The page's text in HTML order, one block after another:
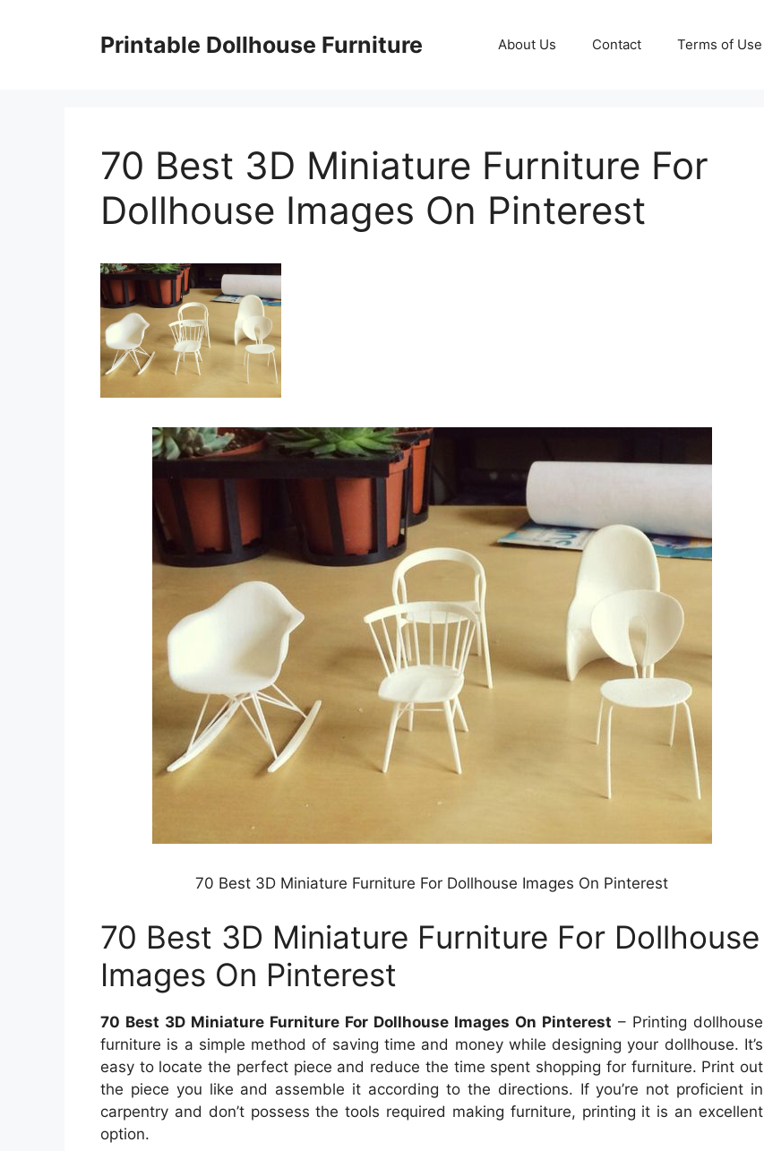
Printable Dollhouse Furniture About Us Contact Terms of Use
70 Best 3D Miniature Furniture For
Dollhouse Images On Pinterest
70 Best 3D Miniature Furniture For Dollhouse Images On Pinterest
70 Best 3D Miniature Furniture For Dollhouse
Images On Pinterest
70 Best 3D Miniature Furniture For Dollhouse Images On Pinterest – Printing dollhouse
furniture is a simple method of saving time and money while designing your dollhouse. It’s
easy to locate the perfect piece and reduce the time spent shopping for furniture. Print out
the piece you like and assemble it according to the directions. If you’re not proficient in
carpentry and don’t possess the tools required making furniture, printing it is an excellent
option.